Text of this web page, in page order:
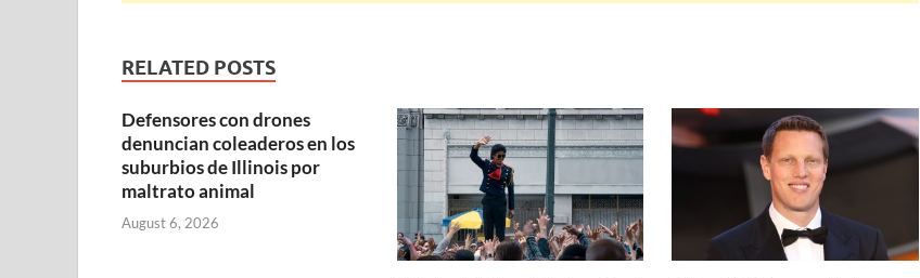
RELATED POSTS
Defensores con drones
denuncian coleaderos en los
suburbios de Illinois por
maltrato animal
August 6, 2026